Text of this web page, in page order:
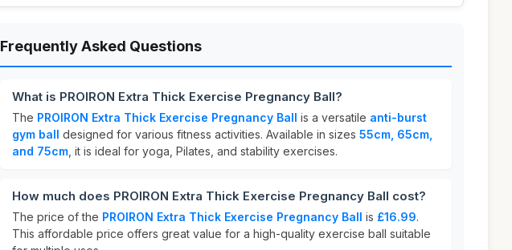
Frequently Asked Questions
What is PROIRON Extra Thick Exercise Pregnancy Ball?
The PROIRON Extra Thick Exercise Pregnancy Ball is a versatile anti-burst
gym ball designed for various fitness activities. Available in sizes 55cm, 65cm,
and 75cm , it is ideal for yoga, Pilates, and stability exercises.
How much does PROIRON Extra Thick Exercise Pregnancy Ball cost?
The price of the PROIRON Extra Thick Exercise Pregnancy Ball is £16.99.
This affordable price offers great value for a high-quality exercise ball suitable